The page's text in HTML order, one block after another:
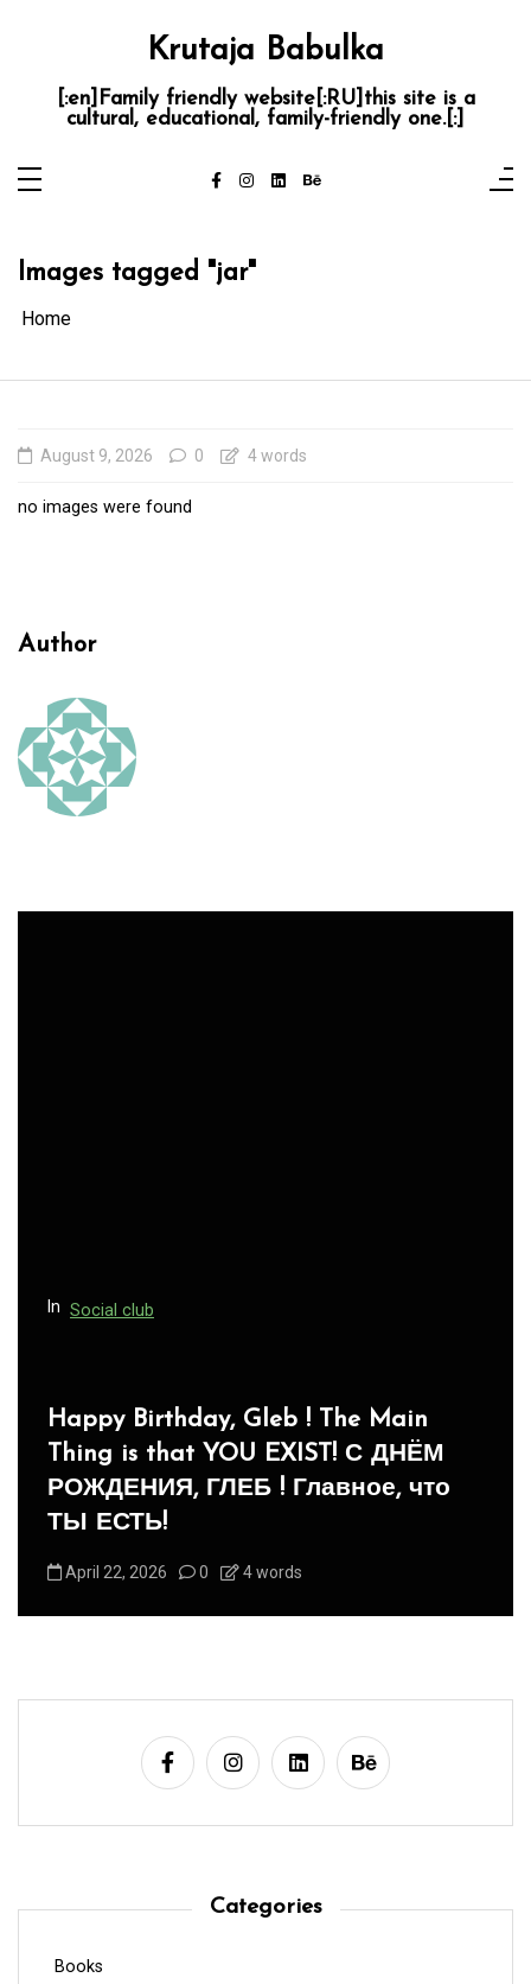
Krutaja Babulka
[:en]Family friendly website[:RU]this site is a
cultural, educational, family-friendly one.[:]
Images tagged "jar"
Home
August 9, 2026 0 4 words
no images were found
Author
Panegyric to Domestic Pets
-Панегирик Домашним Животным!
August 1, 2026 0 3 words
Categories
Books